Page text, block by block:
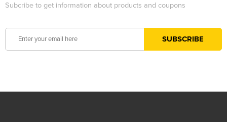
Subcribe to get information about products and coupons